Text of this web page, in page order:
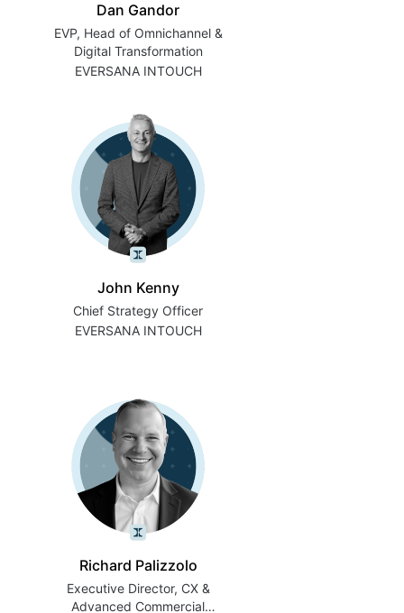
Dan Gandor
EVP, Head of Omnichannel &
Digital Transformation
EVERSANA INTOUCH
John Kenny
Chief Strategy Officer
EVERSANA INTOUCH
Richard Palizzolo
Executive Director, CX &
Advanced Commercial